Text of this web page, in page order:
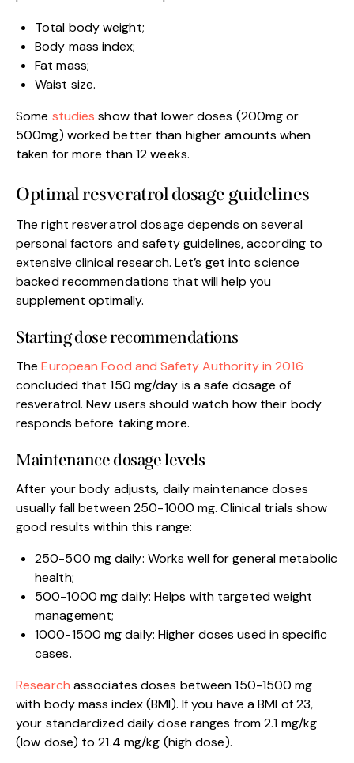
Total body weight;
Body mass index;
Fat mass;
Waist size.
Some studies show that lower doses (200mg or
500mg) worked better than higher amounts when
taken for more than 12 weeks.
Optimal resveratrol dosage guidelines
The right resveratrol dosage depends on several
personal factors and safety guidelines, according to
extensive clinical research. Let’s get into science
backed recommendations that will help you
supplement optimally.
Starting dose recommendations
TheEuropean Food and Safety Authority in 2016
concluded that 150 mg/day is a safe dosage of
resveratrol. New users should watch how their body
responds before taking more.
Maintenance dosage levels
After your body adjusts, daily maintenance doses
usually fall between 250-1000 mg. Clinical trials show
good results within this range:
250-500 mg daily: Works well for general metabolic
health;
500-1000 mg daily: Helps with targeted weight
management;
1000-1500 mg daily: Higher doses used in specific
cases.
Research associates doses between 150-1500 mg
with body mass index (BMI). If you have a BMI of 23,
your standardized daily dose ranges from 2.1 mg/kg
(low dose) to 21.4 mg/kg (high dose).